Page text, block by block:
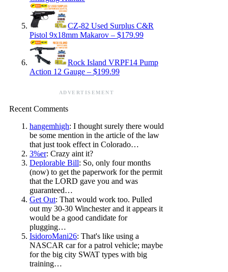
CZ-82 Used Surplus C&R
Pistol 9x18mm Makarov – $179.99
Rock Island VRPF14 Pump
Action 12 Gauge – $199.99
ADVERTISEMENT
Recent Comments
hangemhigh: I thought surely there would
be some mention in the article of the law
that just took effect in Colorado…
3%er: Crazy aint it?
Deplorable Bill: So, only four months
(now) to get the paperwork for the permit
that the LORD gave you and was
guaranteed…
Get Out: That would work too. Pulled
out my 30-30 Winchester and it appears it
would be a good candidate for
plugging…
IsidoroMani26: That's like using a
NASCAR car for a patrol vehicle; maybe
for the big city SWAT types with big
training…